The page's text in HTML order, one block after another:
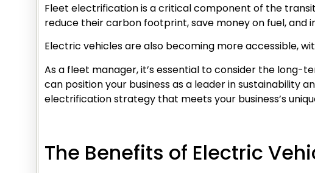
Fleet electrification is a critical component of the
reduce their carbon footprint, save money on fuel, and
Electric vehicles are also becoming more accessible,
As a fleet manager, it’s essential to consider the
can position your business as a leader in sustainability
electrification strategy that meets your business’s
The Benefits of Electric